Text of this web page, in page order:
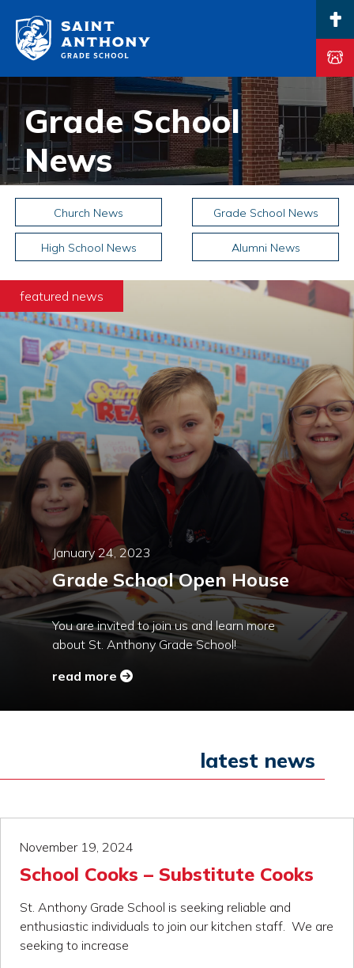
Main Navigation
Grade School
News
Church News Grade School News
High School News Alumni News
featured news
January 24, 2023
Grade School Open House
You are invited to join us and learn more
about St. Anthony Grade School!
read more
latest news
November 19, 2024
School Cooks – Substitute Cooks
St. Anthony Grade School is seeking reliable and
enthusiastic individuals to join our kitchen staff. We are
seeking to increase